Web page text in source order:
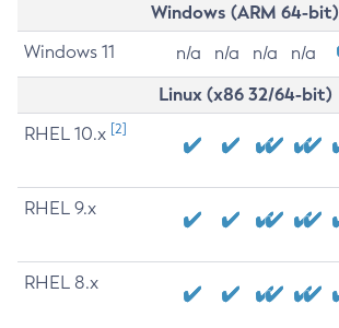
Windows (ARM 64-bit)
Windows 11 n/a n/a n/a n/a
Linux (x86 32/64-bit)
RHEL 10.x [2]
RHEL 9.x
RHEL 8.x